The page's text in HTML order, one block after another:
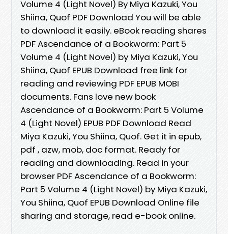
Volume 4 (Light Novel) By Miya Kazuki, You
Shiina, Quof PDF Download You will be able
to download it easily. eBook reading shares
PDF Ascendance of a Bookworm: Part 5
Volume 4 (Light Novel) by Miya Kazuki, You
Shiina, Quof EPUB Download free link for
reading and reviewing PDF EPUB MOBI
documents. Fans love new book
Ascendance of a Bookworm: Part 5 Volume
4 (Light Novel) EPUB PDF Download Read
Miya Kazuki, You Shiina, Quof. Get it in epub,
pdf , azw, mob, doc format. Ready for
reading and downloading. Read in your
browser PDF Ascendance of a Bookworm:
Part 5 Volume 4 (Light Novel) by Miya Kazuki,
You Shiina, Quof EPUB Download Online file
sharing and storage, read e-book online.